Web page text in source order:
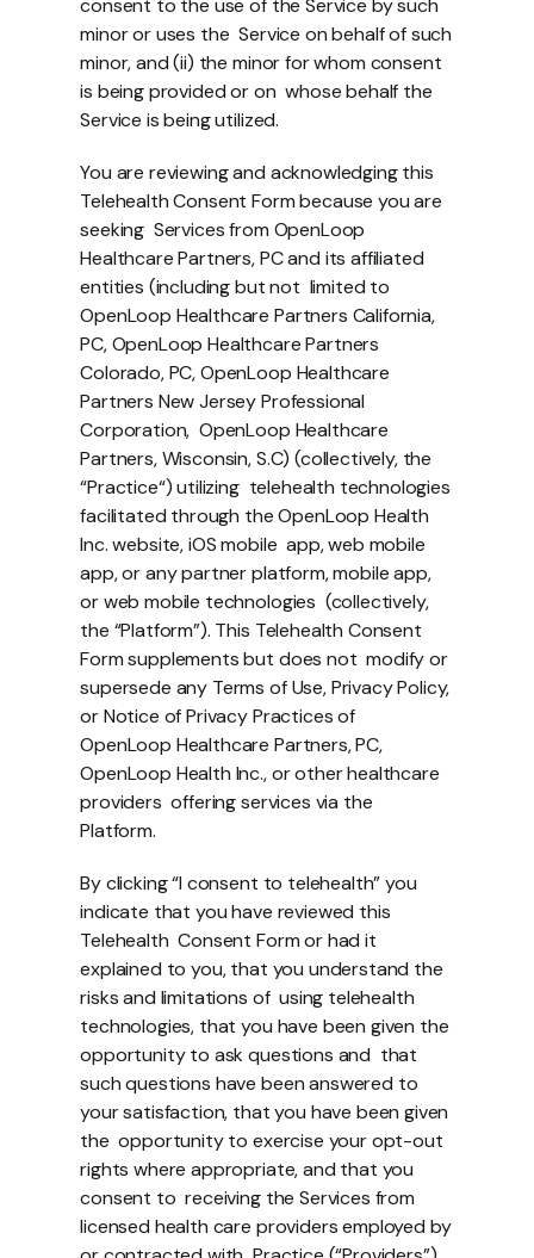
consent to the use of the Service by such
minor or uses the  Service on behalf of such
minor, and (ii) the minor for whom consent
is being provided or on  whose behalf the
Service is being utilized.
You are reviewing and acknowledging this
Telehealth Consent Form because you are
seeking  Services from OpenLoop
Healthcare Partners, PC and its affiliated
entities (including but not  limited to
OpenLoop Healthcare Partners California,
PC, OpenLoop Healthcare Partners
Colorado, PC, OpenLoop Healthcare
Partners New Jersey Professional
Corporation,  OpenLoop Healthcare
Partners, Wisconsin, S.C) (collectively, the
“Practice“) utilizing  telehealth technologies
facilitated through the OpenLoop Health
Inc. website, iOS mobile  app, web mobile
app, or any partner platform, mobile app,
or web mobile technologies  (collectively,
the “Platform”). This Telehealth Consent
Form supplements but does not  modify or
supersede any Terms of Use, Privacy Policy,
or Notice of Privacy Practices of
OpenLoop Healthcare Partners, PC,
OpenLoop Health Inc., or other healthcare
providers  offering services via the
Platform.
By clicking “I consent to telehealth” you
indicate that you have reviewed this
Telehealth  Consent Form or had it
explained to you, that you understand the
risks and limitations of  using telehealth
technologies, that you have been given the
opportunity to ask questions and  that
such questions have been answered to
your satisfaction, that you have been given
the  opportunity to exercise your opt-out
rights where appropriate, and that you
consent to  receiving the Services from
licensed health care providers employed by